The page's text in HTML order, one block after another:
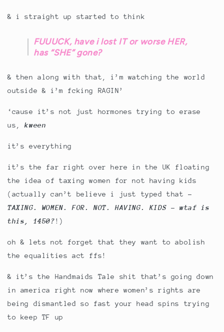
& i straight up started to think
FUUUCK, have i lost IT or worse HER,
has “SHE” gone?
& then along with that, i’m watching the world
outside & i’m fcking RAGIN’
‘cause it’s not just hormones trying to erase
us,kween
it’s everything
it’s the far right over here in the UK floating
the idea of taxing women for not having kids
(actually can’t believe i just typed that -
TAXING. WOMEN. FOR. NOT. HAVING. KIDS - wtaf is
this, 1450?!)
oh & lets not forget that they want to abolish
the equalities act ffs!
& it’s the Handmaids Tale shit that’s going down
in america right now where women’s rights are
being dismantled so fast your head spins trying
to keep TF up